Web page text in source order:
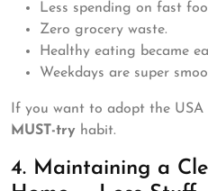
Less spending on fast
Zero grocery waste.
Healthy eating became
Weekdays are super
If you want to adopt the
MUST-try habit.
4. Maintaining a